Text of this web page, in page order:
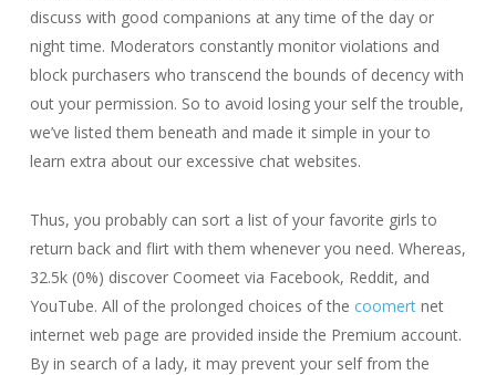
discuss with good companions at any time of the day or
night time. Moderators constantly monitor violations and
block purchasers who transcend the bounds of decency with
out your permission. So to avoid losing your self the trouble,
we’ve listed them beneath and made it simple in your to
learn extra about our excessive chat websites.
Thus, you probably can sort a list of your favorite girls to
return back and flirt with them whenever you need. Whereas,
32.5k (0%) discover Coomeet via Facebook, Reddit, and
YouTube. All of the prolonged choices of the coomertnet
internet web page are provided inside the Premium account.
By in search of a lady, it may prevent your self from the